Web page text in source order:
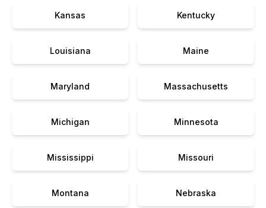
Kansas Kentucky
Louisiana Maine
Maryland Massachusetts
Michigan Minnesota
Mississippi Missouri
Montana Nebraska